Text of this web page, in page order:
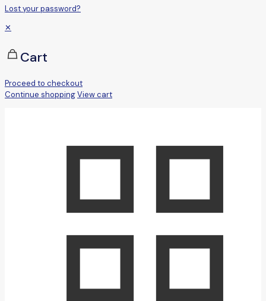
Lost your password?
✕
Cart
Proceed to checkout
Continue shoppingView cart